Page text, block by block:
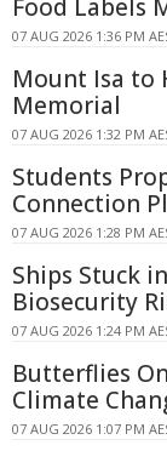
Food Labels
07 AUG 2026 1:36 PM
Mount Isa to
Memorial
07 AUG 2026 1:32 PM
Students
Connection
07 AUG 2026 1:28 PM
Ships Stuck
Biosecurity
07 AUG 2026 1:24 PM
Butterflies
Climate
07 AUG 2026 1:07 PM